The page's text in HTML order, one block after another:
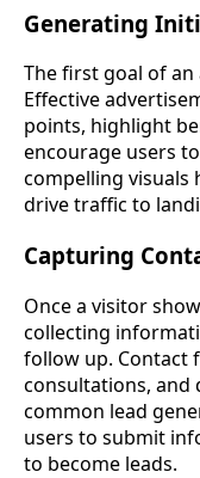
Generating
The first goal of
Effective
points, highlight
encourage users
compelling visuals
drive traffic to
Capturing
Once a visitor
collecting
follow up. Contact
consultations, and
common lead
users to submit
to become leads.